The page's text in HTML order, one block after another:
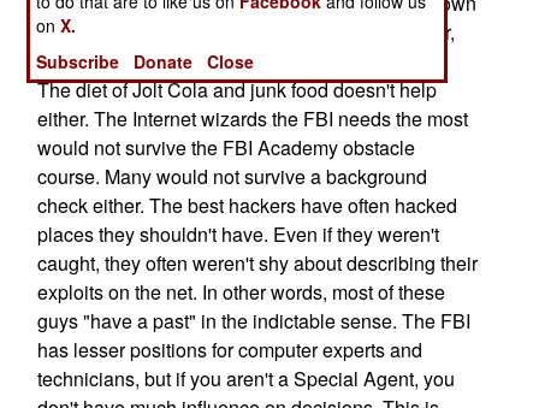
for spending endless hours in front of a computer,
not for taking breaks to do push-ups or run laps.
The diet of Jolt Cola and junk food doesn't help
either. The Internet wizards the FBI needs the most
would not survive the FBI Academy obstacle
course. Many would not survive a background
check either. The best hackers have often hacked
places they shouldn't have. Even if they weren't
caught, they often weren't shy about describing their
exploits on the net. In other words, most of these
guys "have a past" in the indictable sense. The FBI
has lesser positions for computer experts and
technicians, but if you aren't a Special Agent, you
onX.
Subscribe
Donate Close